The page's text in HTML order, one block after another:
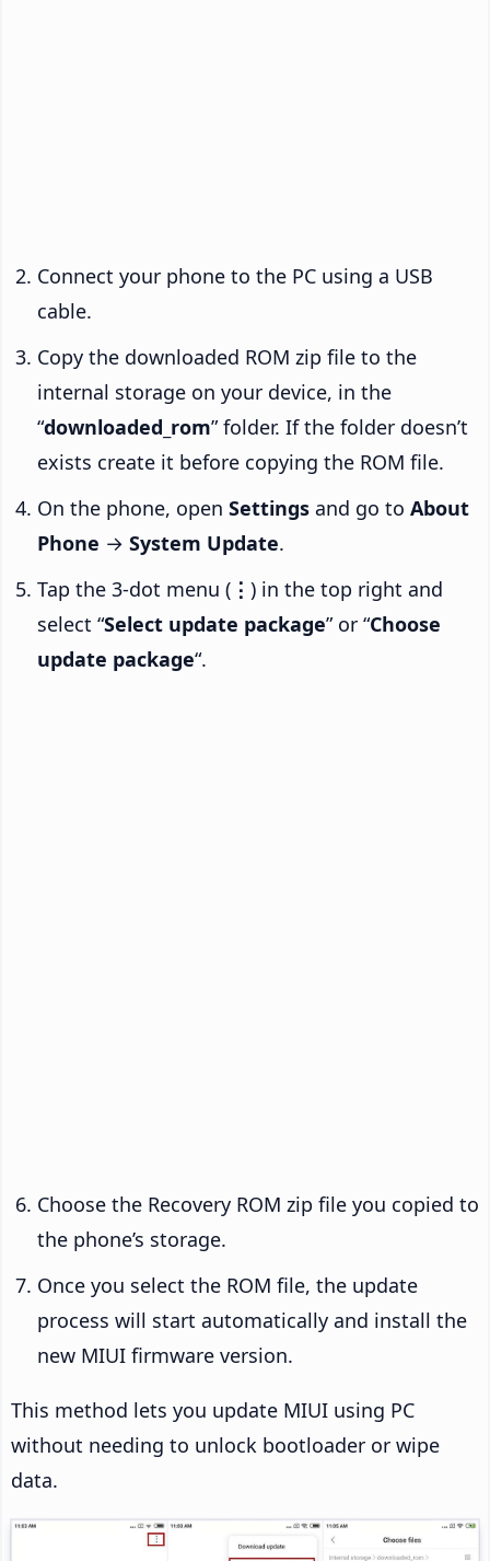
Connect your phone to the PC using a USB
cable.
Copy the downloaded ROM zip file to the
internal storage on your device, in the
“downloaded_rom” folder. If the folder doesn’t
exists create it before copying the ROM file.
On the phone, open Settings and go to About
Phone → System Update.
Tap the 3-dot menu ( ⋮ ) in the top right and
select “Select update package” or “Choose
update package“.
Choose the Recovery ROM zip file you copied to
the phone’s storage.
Once you select the ROM file, the update
process will start automatically and install the
new MIUI firmware version.
This method lets you update MIUI using PC
without needing to unlock bootloader or wipe
data.